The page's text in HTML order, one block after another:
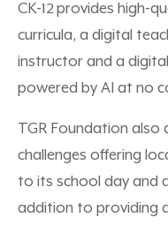
CK-12 provides high-
curricula, a digital
instructor and a
powered by AI at no
TGR Foundation also
challenges offering
to its school day and
addition to providing